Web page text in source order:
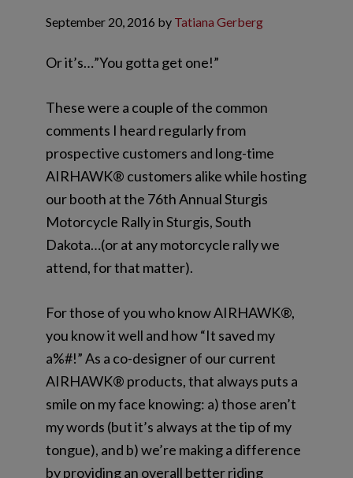
September 20, 2016 by Tatiana Gerberg
Or it’s…”You gotta get one!”
These were a couple of the common
comments I heard regularly from
prospective customers and long-time
AIRHAWK® customers alike while hosting
our booth at the 76th Annual Sturgis
Motorcycle Rally in Sturgis, South
Dakota…(or at any motorcycle rally we
attend, for that matter).
For those of you who know AIRHAWK®,
you know it well and how “It saved my
a%#!” As a co-designer of our current
AIRHAWK® products, that always puts a
smile on my face knowing: a) those aren’t
my words (but it’s always at the tip of my
tongue), and b) we’re making a difference
by providing an overall better riding